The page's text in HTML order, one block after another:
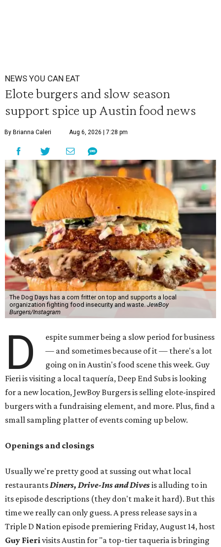
NEWS YOU CAN EAT
Elote burgers and slow season
support spice up Austin food news
By Brianna Caleri Aug 6, 2026 | 7:28 pm
The Dog Days has a corn fritter on top and supports a local
organization fighting food insecurity and waste. JewBoy
Burgers/Instagram
D
espite summer being a slow period for business
— and sometimes because of it — there's a lot
going on in Austin's food scene this week. Guy
Fieri is visiting a local taquería, Deep End Subs is looking
for a new location, JewBoy Burgers is selling elote-inspired
burgers with a fundraising element, and more. Plus, find a
small sampling platter of events coming up below.
Openings and closings
Usually we're pretty good at sussing out what local
restaurantsDiners, Drive-Ins and Divesis alluding to in
its episode descriptions (they don't make it hard). But this
time we really can only guess. A press release says in a
Triple D Nation episode premiering Friday, August 14, host
Guy Fierivisits Austin for "a top-tier taqueria is bringing